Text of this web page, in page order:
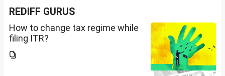
REDIFF GURUS
How to change tax regime while
filing ITR?